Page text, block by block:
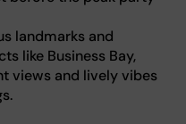
landmarks and
like Business Bay,
views and lively vibes